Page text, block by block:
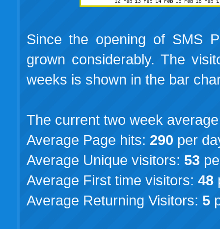
Since the opening of SMS
grown considerably. The
weeks is shown in the bar
The current two week
Average Page hits: 290 per
Average Unique visitors: 53
Average First time visitors: 48
Average Returning Visitors: 5